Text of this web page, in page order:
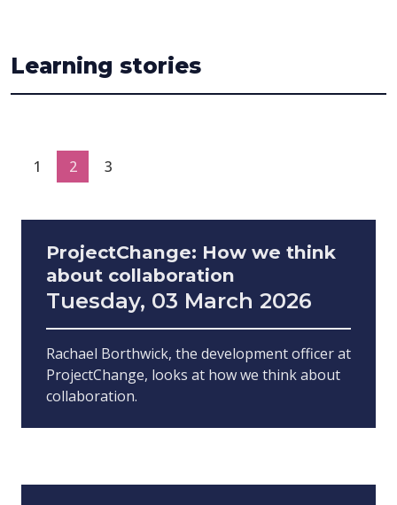
Learning stories
1 2 3
ProjectChange: How we think
about collaboration
Tuesday, 03 March 2026
Rachael Borthwick, the development officer at
ProjectChange, looks at how we think about
collaboration.